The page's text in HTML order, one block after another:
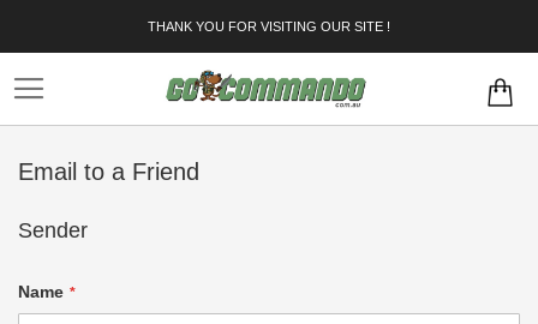
THANK YOU FOR VISITING OUR SITE !
Email to a Friend
Sender
Name